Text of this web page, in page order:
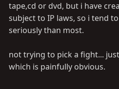
tape,cd or dvd, but i have
subject to IP laws, so i tend
seriously than most.
not trying to pick a fight...
which is painfully obvious.